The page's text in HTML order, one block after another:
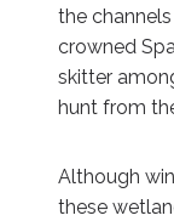
the
crowned
skitter
hunt from
Although
these